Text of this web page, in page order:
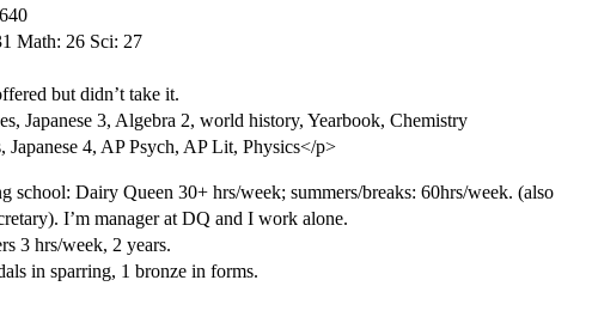
Math: 26 Sci: 27
but didn’t take it.
Japanese 3, Algebra 2, world history, Yearbook, Chemistry
4, AP Psych, AP Lit, Physics</p>
school: Dairy Queen 30+ hrs/week; summers/breaks: 60hrs/week. (also
I’m manager at DQ and I work alone.
3 hrs/week, 2 years.
in sparring, 1 bronze in forms.